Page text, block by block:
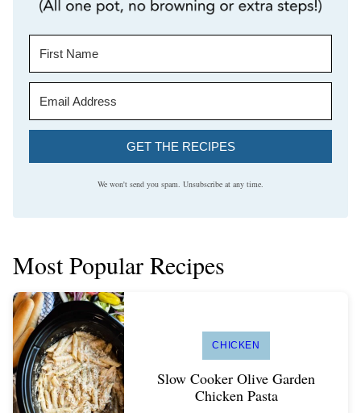
GET THE RECIPES
We won't send you spam. Unsubscribe at any time.
Most Popular Recipes
CHICKEN
Slow Cooker Olive Garden
Chicken Pasta